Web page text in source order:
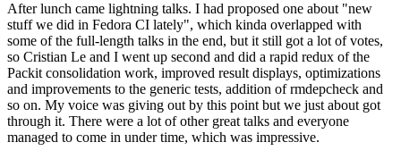
After lunch came lightning talks. I had proposed one about "new
stuff we did in Fedora CI lately", which kinda overlapped with
some of the full-length talks in the end, but it still got a lot of votes,
so Cristian Le and I went up second and did a rapid redux of the
Packit consolidation work, improved result displays, optimizations
and improvements to the generic tests, addition of rmdepcheck and
so on. My voice was giving out by this point but we just about got
through it. There were a lot of other great talks and everyone
managed to come in under time, which was impressive.